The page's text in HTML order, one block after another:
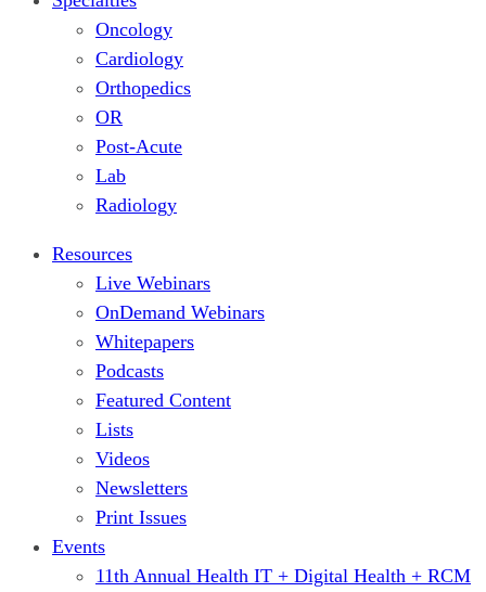
Oncology
Cardiology
Orthopedics
OR
Post-Acute
Lab
Radiology
Resources
Live Webinars
OnDemand Webinars
Whitepapers
Podcasts
Featured Content
Lists
Videos
Newsletters
Print Issues
Events
11th Annual Health IT + Digital Health + RCM